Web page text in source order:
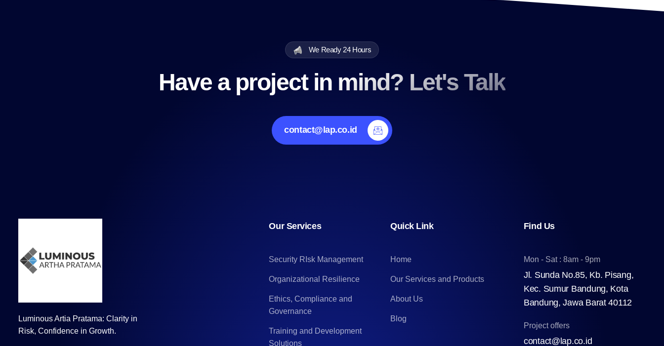
We Ready 24 Hours
Have a project in mind? Let's Talk
contact@lap.co.id
Luminous Artia Pratama: Clarity in
Risk, Confidence in Growth.
Our Services
Security RIsk Management
Organizational Resilience
Ethics, Compliance and
Governance
Training and Development
Solutions
Quick Link
Home
Our Services and Products
About Us
Blog
Find Us
Mon - Sat : 8am - 9pm
Jl. Sunda No.85, Kb. Pisang,
Kec. Sumur Bandung, Kota
Bandung, Jawa Barat 40112
Project offers
contact@lap.co.id